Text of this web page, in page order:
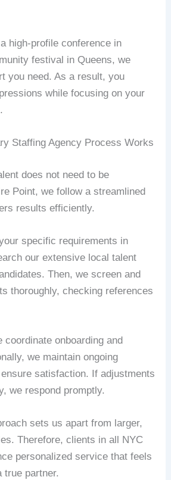
high-profile conference in
festival in Queens, we
you need. As a result, you
while focusing on your
Staffing Agency Process Works
does not need to be
Point, we follow a streamlined
results efficiently.
specific requirements in
our extensive local talent
Then, we screen and
thoroughly, checking references
coordinate onboarding and
we maintain ongoing
satisfaction. If adjustments
we respond promptly.
sets us apart from larger,
Therefore, clients in all NYC
personalized service that feels
true partner.